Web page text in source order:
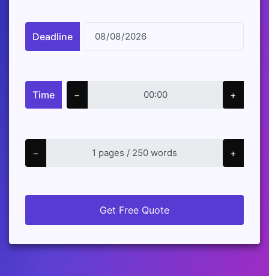
Deadline
Time − +
− +
Get Free Quote